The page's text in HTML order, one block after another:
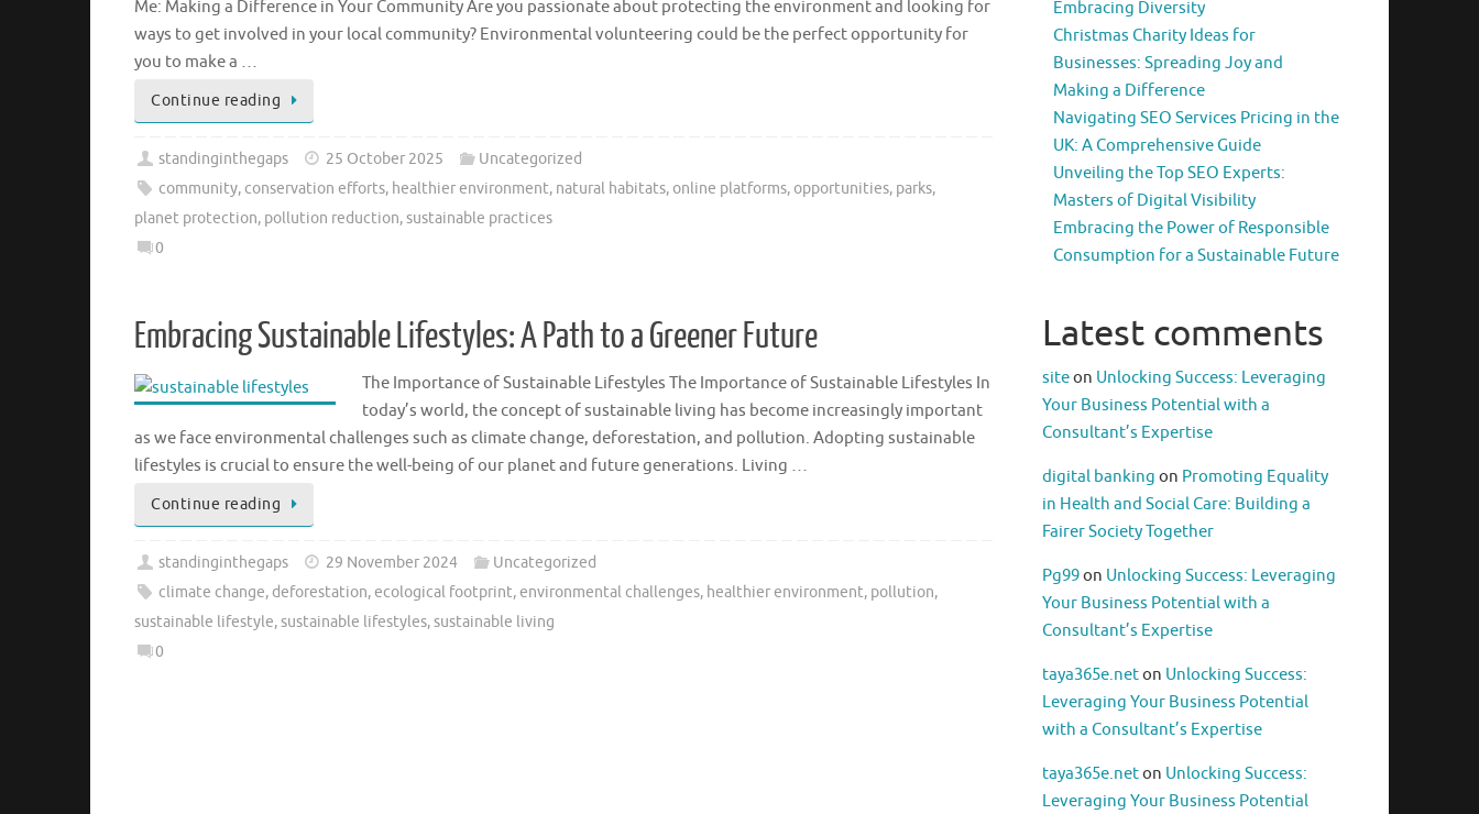
Me: Making a Difference in Your Community Are you passionate about protecting the environment and looking for
ways to get involved in your local community? Environmental volunteering could be the perfect opportunity for
you to make a …
Continue reading
standinginthegaps 25 October 2025
Uncategorized
community, conservation efforts, healthier environment, natural habitats, online platforms, opportunities, parks,
planet protection, pollution reduction,sustainable practices
0
Embracing Sustainable Lifestyles: A Path to a Greener Future
The Importance of Sustainable Lifestyles The Importance of Sustainable Lifestyles In
today’s world, the concept of sustainable living has become increasingly important
as we face environmental challenges such as climate change, deforestation, and pollution. Adopting sustainable
lifestyles is crucial to ensure the well-being of our planet and future generations. Living …
Continue reading
standinginthegaps 29 November 2024
Uncategorized
climate change, deforestation,ecological footprint,environmental challenges, healthier environment, pollution,
sustainable lifestyle,sustainable lifestyles,sustainable living
0
Embracing Diversity
Christmas Charity Ideas for
Businesses: Spreading Joy and
Making a Difference
Navigating SEO Services Pricing in the
UK: A Comprehensive Guide
Unveiling the Top SEO Experts:
Masters of Digital Visibility
Embracing the Power of Responsible
Consumption for a Sustainable Future
Latest comments
siteon Unlocking Success: Leveraging
Your Business Potential with a
Consultant’s Expertise
digital banking on Promoting Equality
in Health and Social Care: Building a
Fairer Society Together
Pg99on Unlocking Success: Leveraging
Your Business Potential with a
Consultant’s Expertise
taya365e.neton Unlocking Success:
Leveraging Your Business Potential
with a Consultant’s Expertise
taya365e.neton Unlocking Success:
Leveraging Your Business Potential